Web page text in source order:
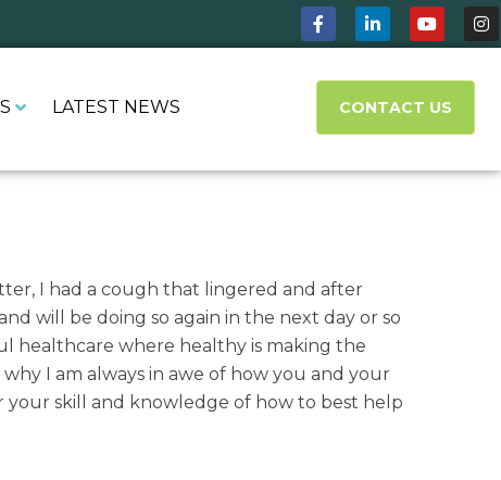
LATEST NEWS CONTACT US
I had a cough that lingered and after
will be doing so again in the next day or so
healthcare where healthy is making the
I am always in awe of how you and your
your skill and knowledge of how to best help